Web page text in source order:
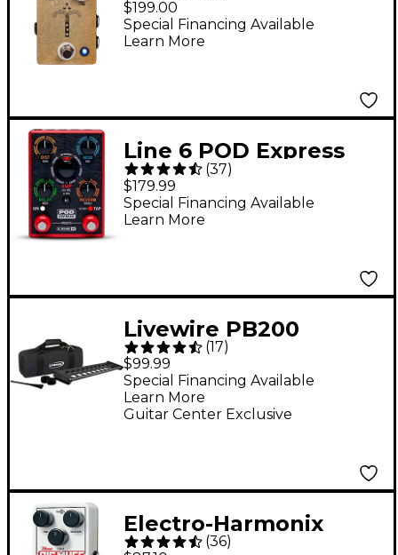
Guitar Effects Pedal
$199.00
Special Financing Available
Learn More
Line 6 POD Express
Guitar Effects Pedal -
Red
(37)
$179.99
Special Financing Available
Learn More
Livewire PB200
Signature Studio
Pedalboard With Soft
Case
(17)
$99.99
Guitar Center Exclusive
Special Financing Available
Learn More
Electro-Harmonix
Nano Big Muff Pi
(36)